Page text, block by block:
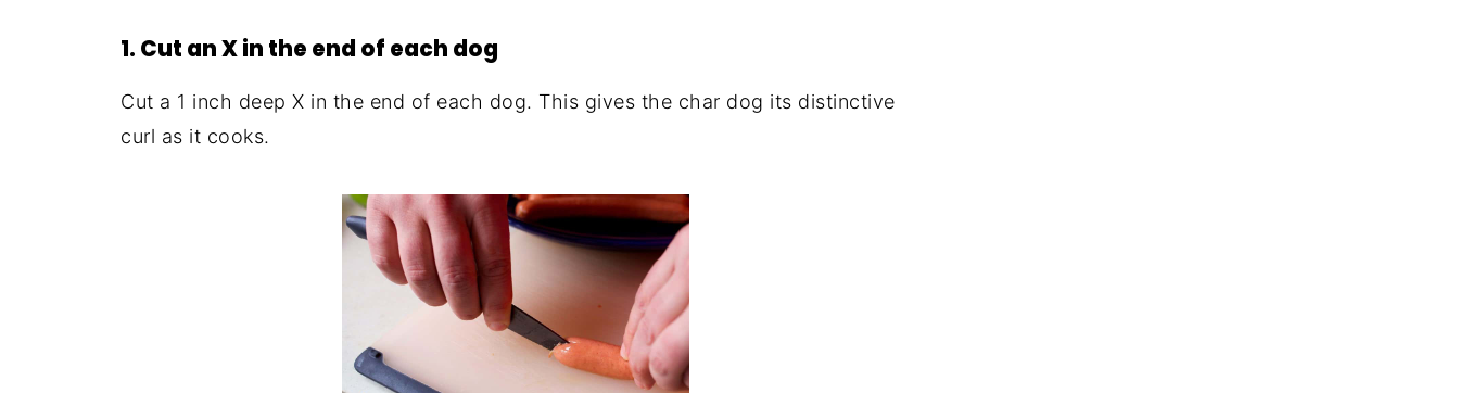
1. Cut an X in the end of each dog
Cut a 1 inch deep X in the end of each dog. This gives the char dog its distinctive
curl as it cooks.